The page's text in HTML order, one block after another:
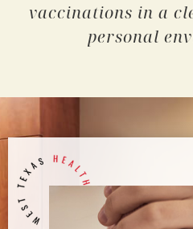
vaccinations in a
personal